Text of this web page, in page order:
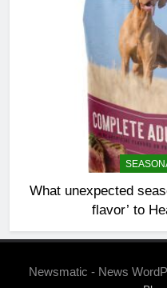
What unexpected
flavor’ to
Newsmatic - News